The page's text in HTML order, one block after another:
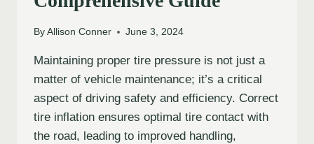
By Allison Conner June 3, 2024
Maintaining proper tire pressure is not just a
matter of vehicle maintenance; it’s a critical
aspect of driving safety and efficiency. Correct
tire inflation ensures optimal tire contact with
the road, leading to improved handling,